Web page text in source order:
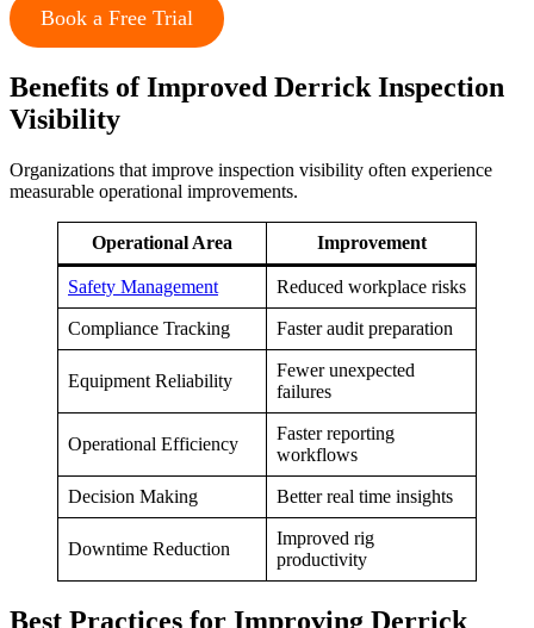
Book a Free Trial
Benefits of Improved Derrick Inspection
Visibility
Organizations that improve inspection visibility often experience
measurable operational improvements.
Operational Area Improvement
Safety Management Reduced workplace risks
Compliance Tracking Faster audit preparation
Equipment Reliability
Fewer unexpected
failures
Operational Efficiency
Faster reporting
workflows
Decision Making Better real time insights
Downtime Reduction
Improved rig
productivity
Best Practices for Improving Derrick